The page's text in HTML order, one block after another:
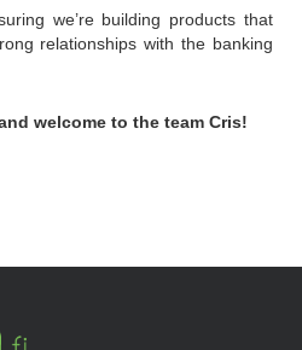
we’re building products that
relationships with the banking
welcome to the team Cris!